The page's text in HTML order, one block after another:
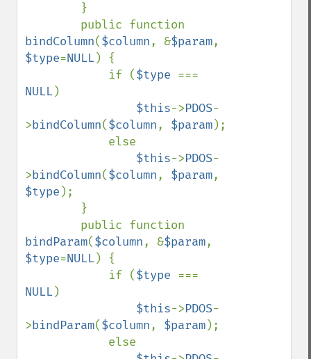
bindColumn($column, &$param
$type=NULL) {
            if (
$type
NULL)
$this->PDOS-
>bindColumn($column, $param);
$this->PDOS-
>bindColumn($column, $param
$type );
bindParam($column, &$param
$type=NULL) {
            if (
$type
NULL)
$this->PDOS-
>bindParam($column, $param);